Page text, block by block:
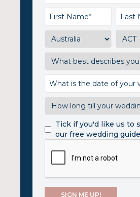
Tick if you'd like us to
our free wedding guide